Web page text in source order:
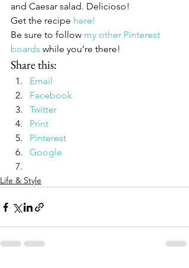
and Caesar salad. Delicioso!
Get the recipe here!
Be sure to follow my other Pinterest
boards while you’re there!
Share this:
Email
Facebook
Twitter
Print
Pinterest
Google
Life & Style